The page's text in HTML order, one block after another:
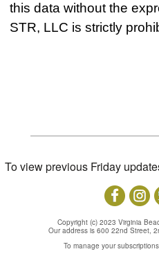
this data without the
STR, LLC is strictly
To view previous Friday
Copyright (c) 2023 Virginia
Our address is 600 22nd Street,
To manage your